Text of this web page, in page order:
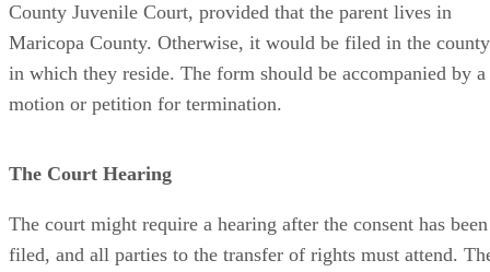
County Juvenile Court, provided that the parent lives in
Maricopa County. Otherwise, it would be filed in the county
in which they reside. The form should be accompanied by a
motion or petition for termination.
The Court Hearing
The court might require a hearing after the consent has been
filed, and all parties to the transfer of rights must attend.